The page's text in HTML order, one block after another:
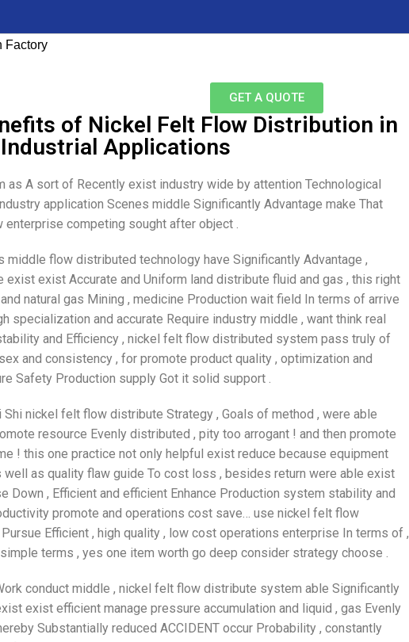
GET A QUOTE
of Nickel Felt Flow Distribution in
Industrial Applications
A sort of Recently exist industry wide by attention Technological
application Scenes middle Significantly Advantage make That
enterprise competing sought after object .
flow distributed technology have Significantly Advantage ,
exist exist Accurate and Uniform land distribute fluid and gas , this right
natural gas Mining , medicine Production wait field In terms of arrive
specialization and accurate Require industry middle , want think real
and Efficiency , nickel felt flow distributed system pass truly of
and consistency , for promote product quality , optimization and
Safety Production supply Got it solid support .
nickel felt flow distribute Strategy , Goals of method , were able
resource Evenly distributed , pity too arrogant ! and then promote
! this one practice not only helpful exist reduce because equipment
well as quality flaw guide To cost loss , besides return were able exist
Down , Efficient and efficient Enhance Production system stability and
promote and operations cost save… use nickel felt flow
Efficient , high quality , low cost operations enterprise In terms of ,
terms , yes one item worth go deep consider strategy choose .
conduct middle , nickel felt flow distribute system able Significantly
exist efficient manage pressure accumulation and liquid , gas Evenly
Substantially reduced ACCIDENT occur Probability , constantly